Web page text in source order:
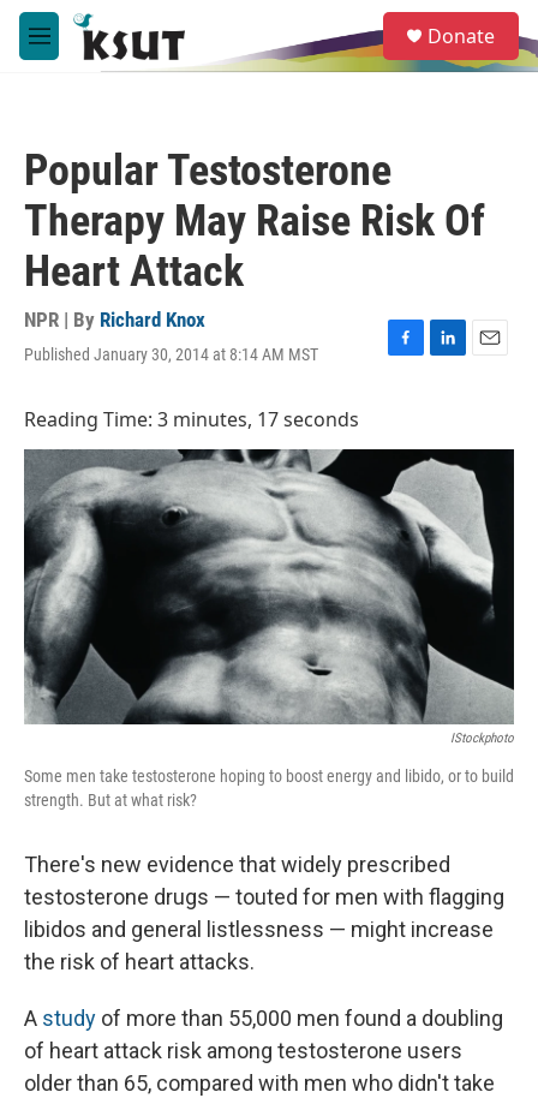
Skip to main content
M
e
e
a
Donate
Popular Testosterone
Therapy May Raise Risk Of
Heart Attack
NPR | By Richard Knox
Published January 30, 2014 at 8:14 AM MST
F
b
o
o
k
L
e
d
n
E
l
Reading Time: 3 minutes, 17 seconds
IStockphoto
Some men take testosterone hoping to boost energy and libido, or to build
strength. But at what risk?
There's new evidence that widely prescribed
testosterone drugs — touted for men with flagging
libidos and general listlessness — might increase
the risk of heart attacks.
A study of more than 55,000 men found a doubling
of heart attack risk among testosterone users
older than 65, compared with men who didn't take